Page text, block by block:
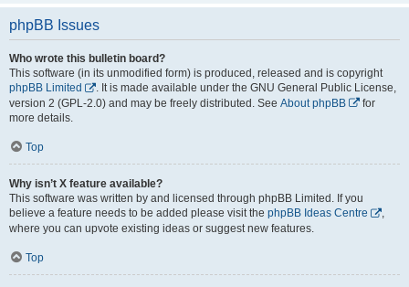
phpBB Issues
Who wrote this bulletin board?
This software (in its unmodified form) is produced, released and is copyright
phpBB Limited
. It is made available under the GNU General Public License,
version 2 (GPL-2.0) and may be freely distributed. See About phpBB
for
more details.
Top
Why isn’t X feature available?
This software was written by and licensed through phpBB Limited. If you
believe a feature needs to be added please visit the phpBB Ideas Centre
,
where you can upvote existing ideas or suggest new features.
Top